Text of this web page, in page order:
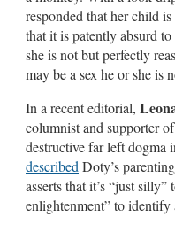
responded that her child
that it is patently absurd
she is not but perfectly
may be a sex he or she is
In a recent editorial,
columnist and supporter
destructive far left dogma
described Doty’s
asserts that it’s “just silly”
enlightenment” to identify